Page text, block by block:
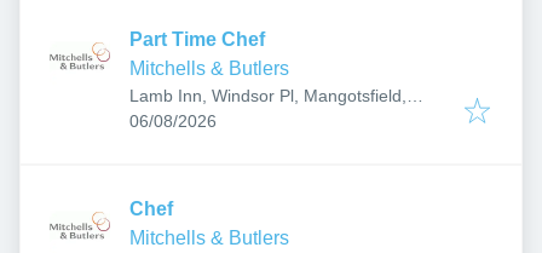
Part Time Chef
Mitchells & Butlers
Lamb Inn, Windsor Pl, Mangotsfield,
Bristol BS16 9DD, UK
Published:
06/08/2026
Chef
Mitchells & Butlers